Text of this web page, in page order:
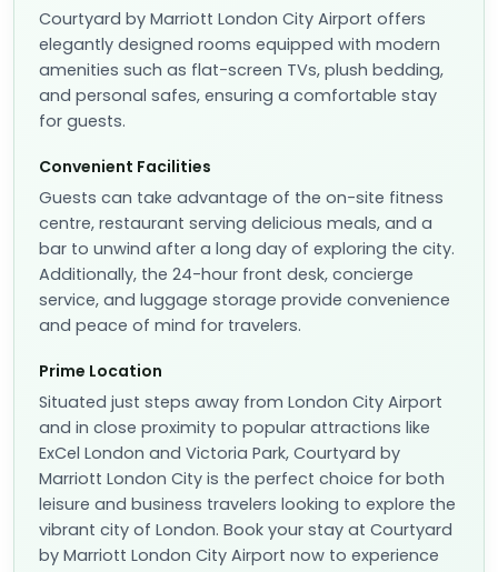
Courtyard by Marriott London City Airport offers
elegantly designed rooms equipped with modern
amenities such as flat-screen TVs, plush bedding,
and personal safes, ensuring a comfortable stay
for guests.
Convenient Facilities
Guests can take advantage of the on-site fitness
centre, restaurant serving delicious meals, and a
bar to unwind after a long day of exploring the city.
Additionally, the 24-hour front desk, concierge
service, and luggage storage provide convenience
and peace of mind for travelers.
Prime Location
Situated just steps away from London City Airport
and in close proximity to popular attractions like
ExCel London and Victoria Park, Courtyard by
Marriott London City is the perfect choice for both
leisure and business travelers looking to explore the
vibrant city of London. Book your stay at Courtyard
by Marriott London City Airport now to experience